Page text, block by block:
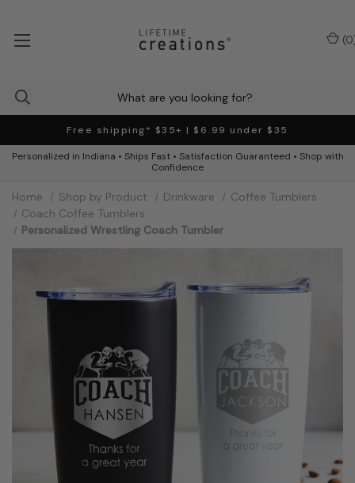
Free shipping* $35+ | $6.99 under $35
Personalized in Indiana • Ships Fast • Satisfaction Guaranteed • Shop with
Confidence
(0
Home Shop by Product Drinkware
Coffee Tumblers
Coach Coffee Tumblers
Personalized Wrestling Coach Tumbler